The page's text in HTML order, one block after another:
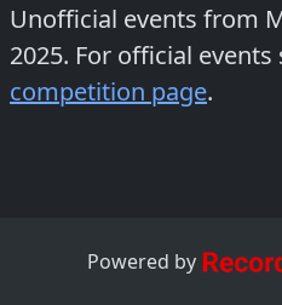
Unofficial events from
2025. For official
competition page.
Powered by